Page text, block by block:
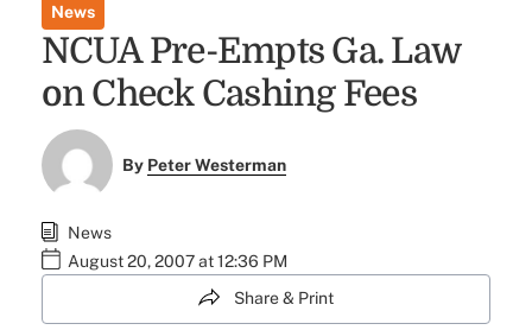
News
NCUA Pre-Empts Ga. Law
on Check Cashing Fees
By Peter Westerman
News
August 20, 2007 at 12:36 PM
Share & Print